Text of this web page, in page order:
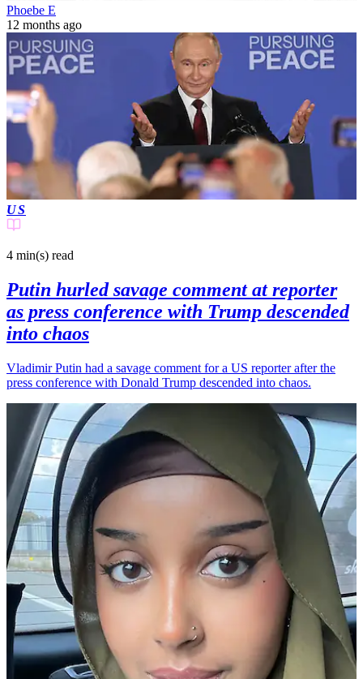
Phoebe E
12 months ago
US
4 min(s) read
Putin hurled savage comment at reporter
as press conference with Trump descended
into chaos
Vladimir Putin had a savage comment for a US reporter after the
press conference with Donald Trump descended into chaos.